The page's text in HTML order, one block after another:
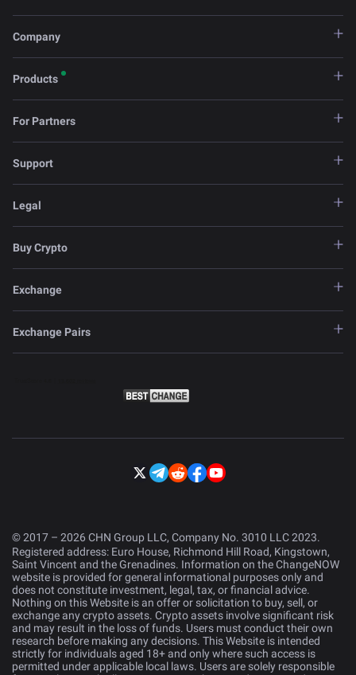
Company
Products
For Partners
Support
Legal
Buy Crypto
Exchange
Exchange Pairs
© 2017 – 2026 CHN Group LLC, Company No. 3010 LLC 2023.
Registered address: Euro House, Richmond Hill Road, Kingstown,
Saint Vincent and the Grenadines. Information on the ChangeNOW
website is provided for general informational purposes only and
does not constitute investment, legal, tax, or financial advice.
Nothing on this Website is an offer or solicitation to buy, sell, or
exchange any crypto assets. Crypto assets involve significant risk
and may result in the loss of funds. Users must conduct their own
research before making any decisions. This Website is intended
strictly for individuals aged 18+ and only where such access is
permitted under applicable local laws. Users are solely responsible